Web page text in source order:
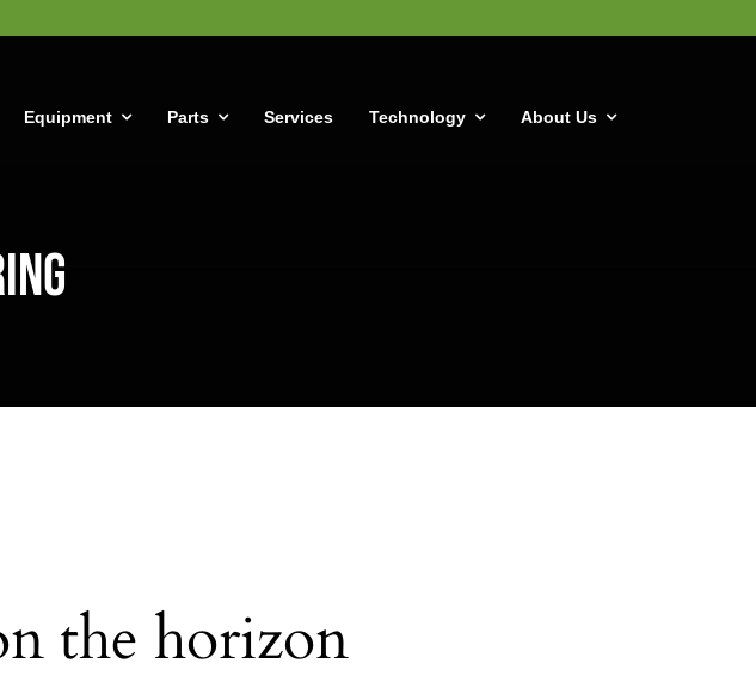
Equipment Parts Services Technology About Us
the horizon